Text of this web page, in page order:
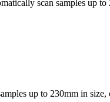
scan samples up
up to 230mm in